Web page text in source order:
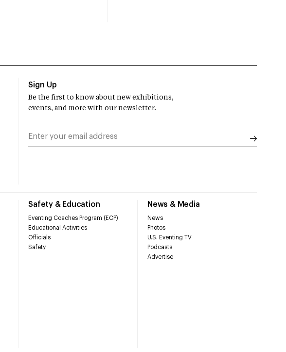
Safety & Education
Eventing Coaches Program (ECP)
Educational Activities
Officials
Safety
News & Media
News
Photos
U.S. Eventing TV
Podcasts
Advertise
Sign Up
Be the first to know about new exhibitions,
events, and more with our newsletter.